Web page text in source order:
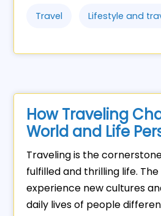
Travel Lifestyle and
How Traveling
World and Life
Traveling is the
fulfilled and thrilling life.
experience new cultures
daily lives of people